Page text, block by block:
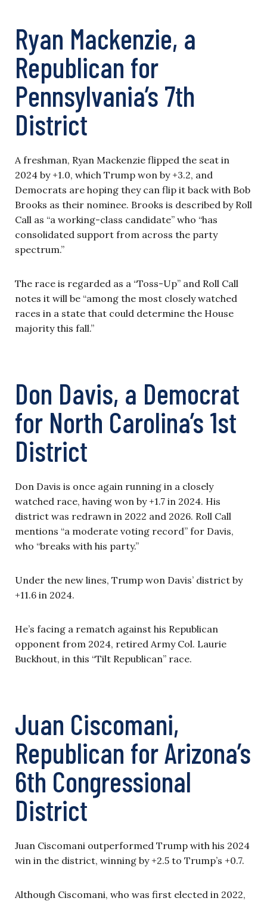
Ryan Mackenzie, a
Republican for
Pennsylvania’s 7th
District
A freshman, Ryan Mackenzie flipped the seat in
2024 by +1.0, which Trump won by +3.2, and
Democrats are hoping they can flip it back with Bob
Brooks as their nominee. Brooks is described by Roll
Call as “a working-class candidate” who “has
consolidated support from across the party
spectrum.”
The race is regarded as a “Toss-Up” and Roll Call
notes it will be “among the most closely watched
races in a state that could determine the House
majority this fall.”
Don Davis, a Democrat
for North Carolina’s 1st
District
Don Davis is once again running in a closely
watched race, having won by +1.7 in 2024. His
district was redrawn in 2022 and 2026. Roll Call
mentions “a moderate voting record” for Davis,
who “breaks with his party.”
Under the new lines, Trump won Davis’ district by
+11.6 in 2024.
He’s facing a rematch against his Republican
opponent from 2024, retired Army Col. Laurie
Buckhout, in this “Tilt Republican” race.
Juan Ciscomani,
Republican for Arizona’s
6th Congressional
District
Juan Ciscomani outperformed Trump with his 2024
win in the district, winning by +2.5 to Trump’s +0.7.
Although Ciscomani, who was first elected in 2022,